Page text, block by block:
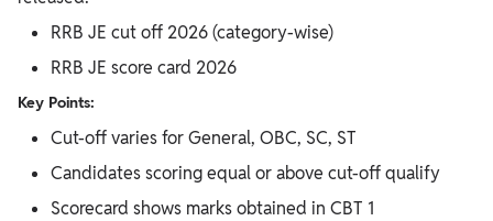
RRB JE cut off 2026 (category-wise)
RRB JE score card 2026
Key Points:
Cut-off varies for General, OBC, SC, ST
Candidates scoring equal or above cut-off qualify
Scorecard shows marks obtained in CBT 1